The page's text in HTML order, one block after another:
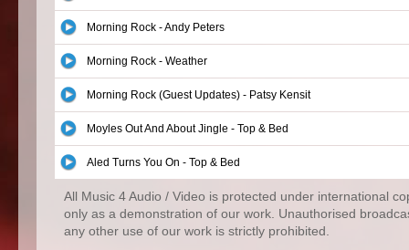
Morning Rock - Andy Peters
Morning Rock - Weather
Morning Rock (Guest Updates) - Patsy Kensit
Moyles Out And About Jingle - Top & Bed
Aled Turns You On - Top & Bed
All Music 4 Audio / Video is protected under international
only as a demonstration of our work. Unauthorised
any other use of our work is strictly prohibited.